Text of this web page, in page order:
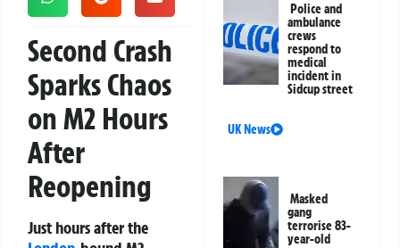
Second Crash
Sparks Chaos
on M2 Hours
After
Reopening
Just hours after the
Police and
ambulance
crews
respond to
medical
incident in
Sidcup street
UK News
Masked
gang
terrorise 83-
year-old